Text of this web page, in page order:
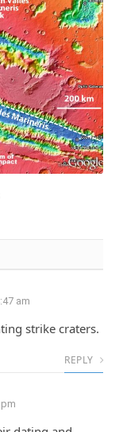
am
strike craters.
REPLY